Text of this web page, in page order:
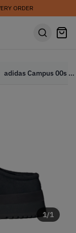
ORDER
adidas Campus 00s Winter Low WMNS 'Black' (2025)
1/1